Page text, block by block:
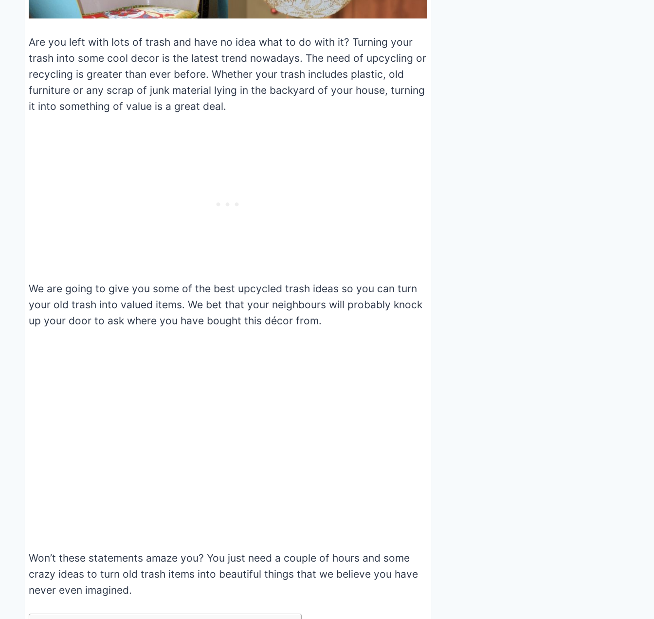
Are you left with lots of trash and have no idea what to do with it? Turning your
trash into some cool decor is the latest trend nowadays. The need of upcycling or
recycling is greater than ever before. Whether your trash includes plastic, old
furniture or any scrap of junk material lying in the backyard of your house, turning
it into something of value is a great deal.
We are going to give you some of the best upcycled trash ideas so you can turn
your old trash into valued items. We bet that your neighbours will probably knock
up your door to ask where you have bought this décor from.
Won’t these statements amaze you? You just need a couple of hours and some
crazy ideas to turn old trash items into beautiful things that we believe you have
never even imagined.